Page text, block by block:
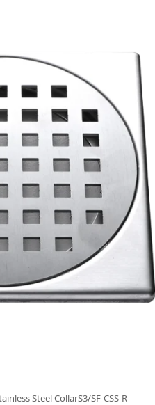
Steel CollarS3/SF-CSS-R